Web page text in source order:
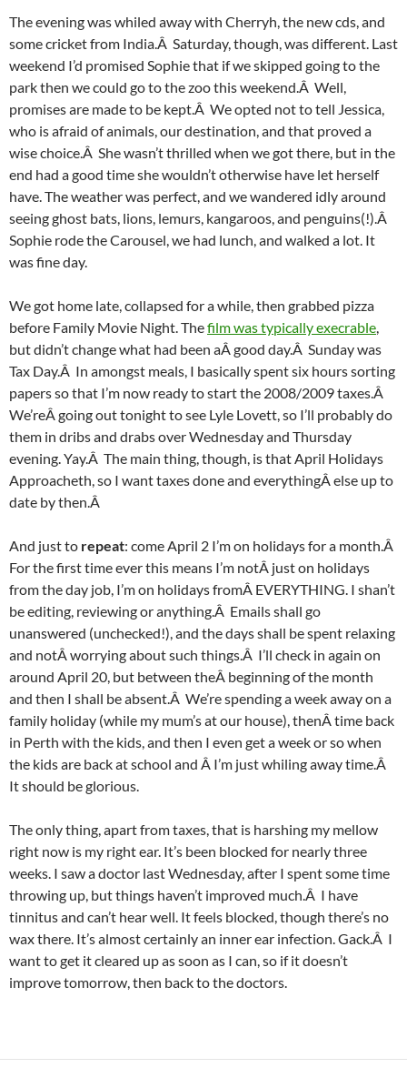
The evening was whiled away with Cherryh, the new cds, and
some cricket from India.Â Saturday, though, was different. Last
weekend I’d promised Sophie that if we skipped going to the
park then we could go to the zoo this weekend.Â Well,
promises are made to be kept.Â We opted not to tell Jessica,
who is afraid of animals, our destination, and that proved a
wise choice.Â She wasn’t thrilled when we got there, but in the
end had a good time she wouldn’t otherwise have let herself
have. The weather was perfect, and we wandered idly around
seeing ghost bats, lions, lemurs, kangaroos, and penguins(!).Â
Sophie rode the Carousel, we had lunch, and walked a lot. It
was fine day.
We got home late, collapsed for a while, then grabbed pizza
before Family Movie Night. Thefilm was typically execrable,
but didn’t change what had been aÂ good day.Â Sunday was
Tax Day.Â In amongst meals, I basically spent six hours sorting
papers so that I’m now ready to start the 2008/2009 taxes.Â
We’reÂ going out tonight to see Lyle Lovett, so I’ll probably do
them in dribs and drabs over Wednesday and Thursday
evening. Yay.Â The main thing, though, is that April Holidays
Approacheth, so I want taxes done and everythingÂ else up to
date by then.Â
And just to repeat: come April 2 I’m on holidays for a month.Â
For the first time ever this means I’m notÂ just on holidays
from the day job, I’m on holidays fromÂ EVERYTHING. I shan’t
be editing, reviewing or anything.Â Emails shall go
unanswered (unchecked!), and the days shall be spent relaxing
and notÂ worrying about such things.Â I’ll check in again on
around April 20, but between theÂ beginning of the month
and then I shall be absent.Â We’re spending a week away on a
family holiday (while my mum’s at our house), thenÂ time back
in Perth with the kids, and then I even get a week or so when
the kids are back at school and Â I’m just whiling away time.Â
It should be glorious.
The only thing, apart from taxes, that is harshing my mellow
right now is my right ear. It’s been blocked for nearly three
weeks. I saw a doctor last Wednesday, after I spent some time
throwing up, but things haven’t improved much.Â I have
tinnitus and can’t hear well. It feels blocked, though there’s no
wax there. It’s almost certainly an inner ear infection. Gack.Â I
want to get it cleared up as soon as I can, so if it doesn’t
improve tomorrow, then back to the doctors.